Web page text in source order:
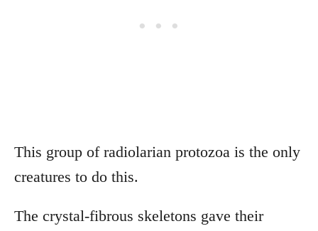
This group of radiolarian protozoa is the only
creatures to do this.
The crystal-fibrous skeletons gave their